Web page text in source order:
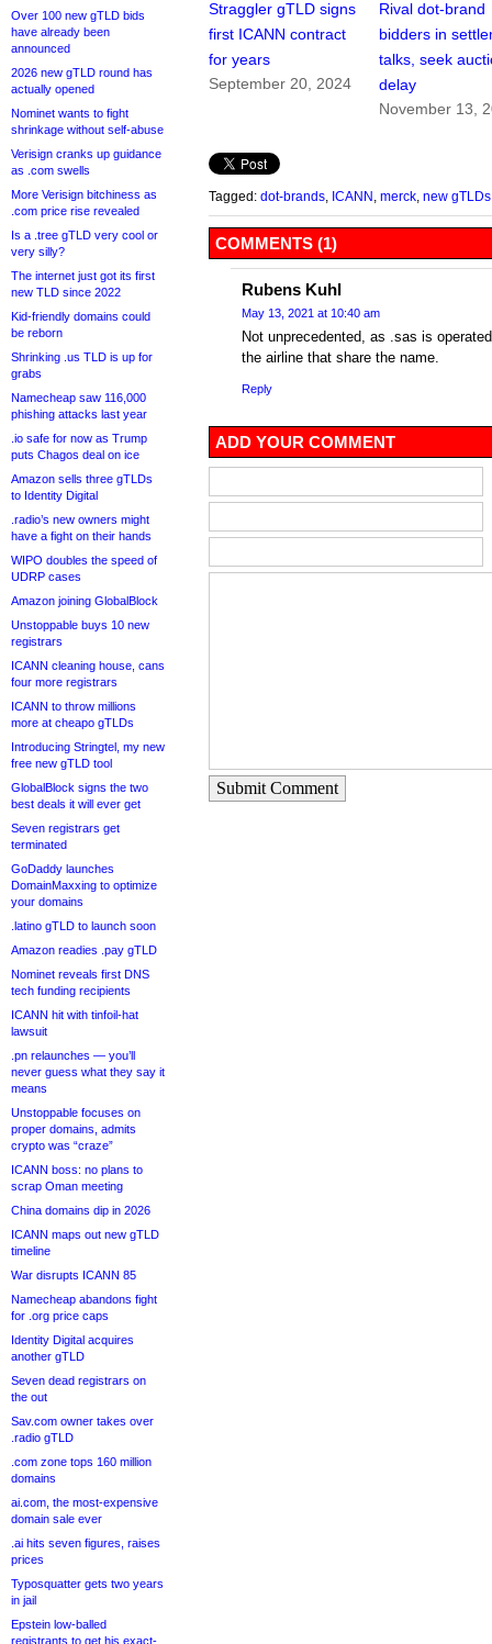
Over 100 new gTLD bids
have already been
announced
2026 new gTLD round has
actually opened
Nominet wants to fight
shrinkage without self-abuse
Verisign cranks up guidance
as .com swells
More Verisign bitchiness as
.com price rise revealed
Is a .tree gTLD very cool or
very silly?
The internet just got its first
new TLD since 2022
Kid-friendly domains could
be reborn
Shrinking .us TLD is up for
grabs
Namecheap saw 116,000
phishing attacks last year
.io safe for now as Trump
puts Chagos deal on ice
Amazon sells three gTLDs
to Identity Digital
.radio’s new owners might
have a fight on their hands
WIPO doubles the speed of
UDRP cases
Amazon joining GlobalBlock
Unstoppable buys 10 new
registrars
ICANN cleaning house, cans
four more registrars
ICANN to throw millions
more at cheapo gTLDs
Introducing Stringtel, my new
free new gTLD tool
GlobalBlock signs the two
best deals it will ever get
Seven registrars get
terminated
GoDaddy launches
DomainMaxxing to optimize
your domains
.latino gTLD to launch soon
Amazon readies .pay gTLD
Nominet reveals first DNS
tech funding recipients
ICANN hit with tinfoil-hat
lawsuit
.pn relaunches — you’ll
never guess what they say it
means
Unstoppable focuses on
proper domains, admits
crypto was “craze”
ICANN boss: no plans to
scrap Oman meeting
China domains dip in 2026
ICANN maps out new gTLD
timeline
War disrupts ICANN 85
Namecheap abandons fight
for .org price caps
Identity Digital acquires
another gTLD
Seven dead registrars on
the out
Sav.com owner takes over
.radio gTLD
.com zone tops 160 million
domains
ai.com, the most-expensive
domain sale ever
.ai hits seven figures, raises
prices
Typosquatter gets two years
in jail
Epstein low-balled
registrants to get his exact-
Straggler gTLD signs
first ICANN contract
for years
September 20, 2024
Rival dot-brand
bidders in
talks, seek
delay
November 13,
Tagged: dot-brands ICANN merck new gTLDs
COMMENTS (1)
Rubens Kuhl
May 13, 2021 at 10:40 am
Not unprecedented, as .sas is
the airline that share the name.
Reply
ADD YOUR COMMENT
Submit Comment